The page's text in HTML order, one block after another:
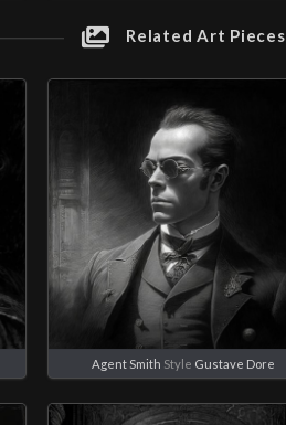
Related Art Pieces
Agent Smith Style Gustave Dore